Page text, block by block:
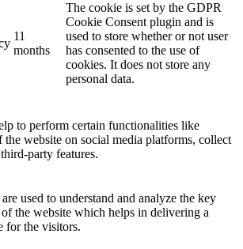
11
months
The cookie is set by the GDPR
Cookie Consent plugin and is
used to store whether or not user
has consented to the use of
cookies. It does not store any
personal data.
to perform certain functionalities like
the website on social media platforms, collect
party features.
used to understand and analyze the key
the website which helps in delivering a
for the visitors.